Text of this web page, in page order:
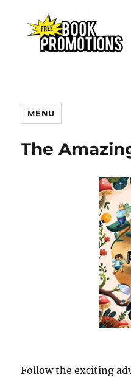
MENU
The
Follow the exciting